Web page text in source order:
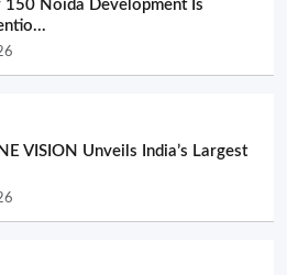
150 Noida Development Is
VISION Unveils India’s Largest